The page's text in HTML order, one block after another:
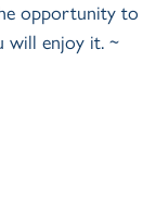
lovely
we recommend